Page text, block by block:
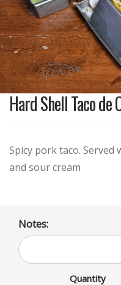
Hard Shell Taco de
Spicy pork taco. Served
and sour cream
Notes:
Quantity